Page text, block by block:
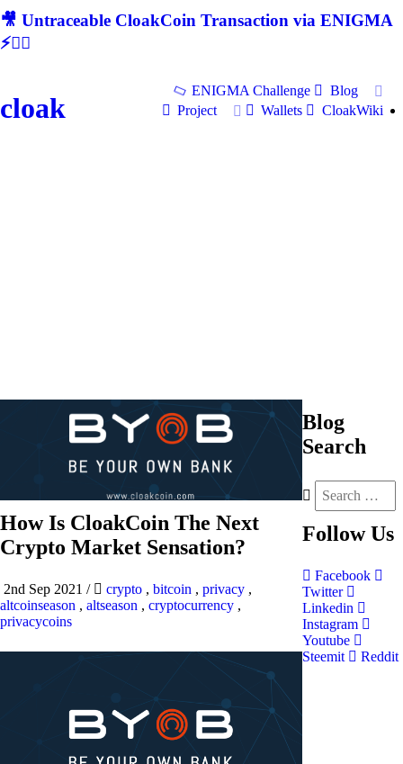
🎥 Untraceable CloakCoin Transaction via ENIGMA
⚡🕵‍♂
cloak
ENIGMA Challenge
Blog
Project
Wallets CloakWiki
How Is CloakCoin The Next
Crypto Market Sensation?
2nd Sep 2021 / crypto , bitcoin , privacy ,
altcoinseason , altseason , cryptocurrency ,
privacycoins
Blog
Search
Follow Us
Facebook
Twitter
Linkedin
Instagram
Youtube
Steemit
Reddit